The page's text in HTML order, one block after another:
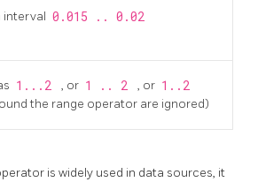
interval 0.015 .. 0.02
1...2 , or 1 .. 2 , or 1..2
the range operator are ignored)
is widely used in data sources, it